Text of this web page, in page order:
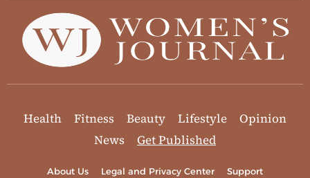
Health Fitness Beauty Lifestyle
Opinion
News
Get Published
About Us Legal and Privacy Center Support